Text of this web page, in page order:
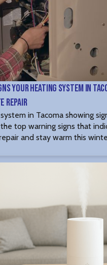
Your Heating System in
Repair
in Tacoma showing
top warning signs that
and stay warm this